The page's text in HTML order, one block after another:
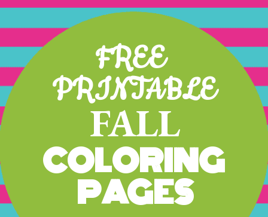
FREE
PRINTABLE
FALL
COLORING
PAGES